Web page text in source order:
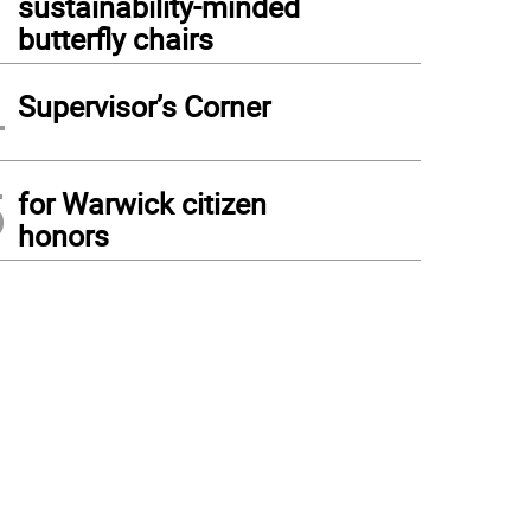
butterfly chairs
Supervisor’s Corner
for Warwick citizen
honors